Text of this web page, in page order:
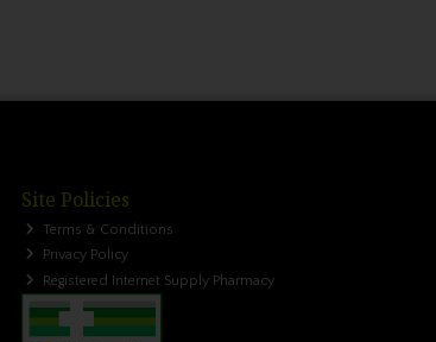
Site Policies
Terms & Conditions
Privacy Policy
Registered Internet Supply Pharmacy